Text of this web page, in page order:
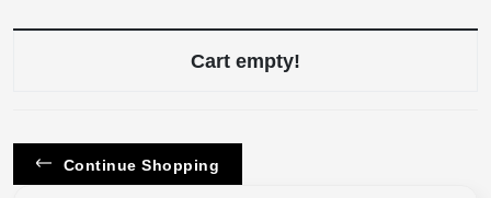
Cart empty!
Continue Shopping